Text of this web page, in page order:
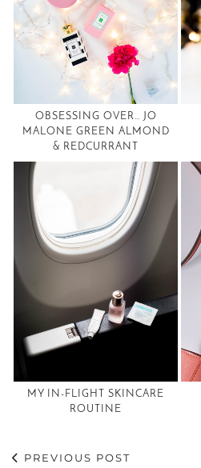
OBSESSING OVER… JO
MALONE GREEN ALMOND
& REDCURRANT
MY IN-FLIGHT SKINCARE
ROUTINE
PREVIOUS POST